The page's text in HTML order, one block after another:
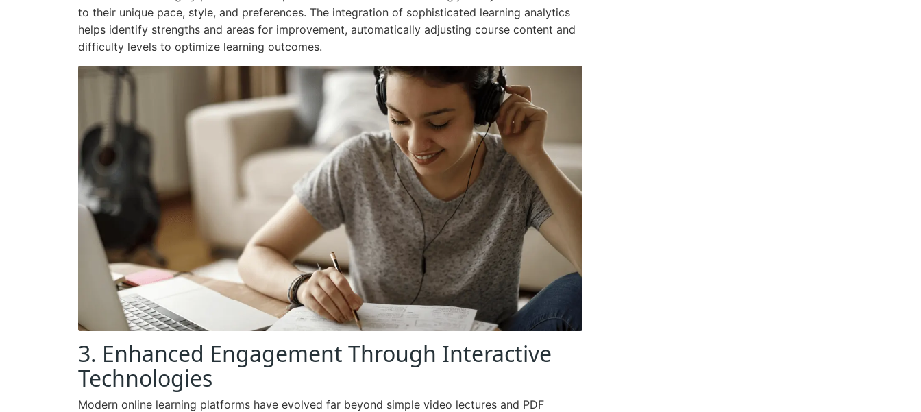
to their unique pace, style, and preferences. The integration of sophisticated learning analytics
helps identify strengths and areas for improvement, automatically adjusting course content and
difficulty levels to optimize learning outcomes.
3. Enhanced Engagement Through Interactive
Technologies
Modern online learning platforms have evolved far beyond simple video lectures and PDF